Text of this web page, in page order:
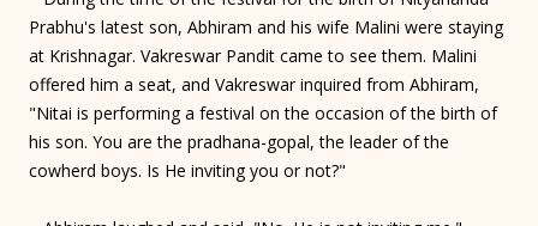
Prabhu's latest son, Abhiram and his wife Malini were staying
at Krishnagar. Vakreswar Pandit came to see them. Malini
offered him a seat, and Vakreswar inquired from Abhiram,
"Nitai is performing a festival on the occasion of the birth of
his son. You are the pradhana-gopal, the leader of the
cowherd boys. Is He inviting you or not?"